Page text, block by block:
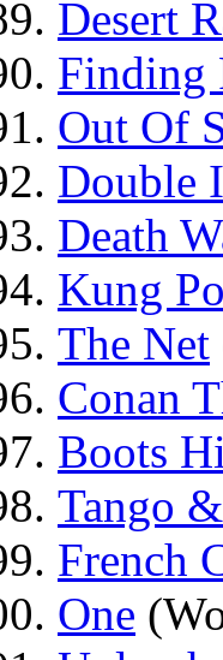
Desert
Finding
Out Of
Double
Death
Kung
The Net
Conan
Boots
Tango
French
One